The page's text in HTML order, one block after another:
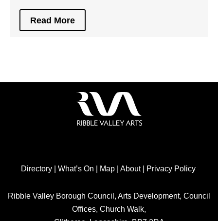
Read More
Directory| What’s On | Map| About| Privacy Policy
Ribble Valley Borough Council, Arts Development, Council
Offices, Church Walk,